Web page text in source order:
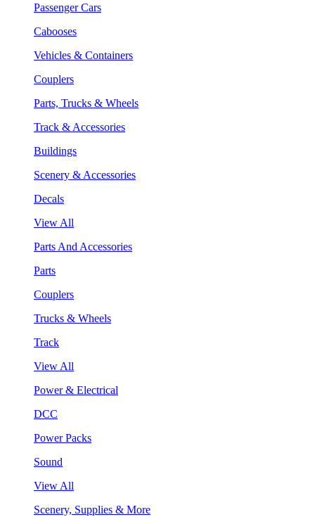
Passenger Cars
Cabooses
Vehicles & Containers
Couplers
Parts, Trucks & Wheels
Track & Accessories
Buildings
Scenery & Accessories
Decals
View All
Parts And Accessories
Parts
Couplers
Trucks & Wheels
Track
View All
Power & Electrical
DCC
Power Packs
Sound
View All
Scenery, Supplies & More